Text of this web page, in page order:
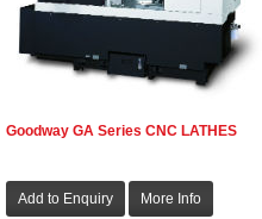
Goodway GA Series CNC LATHES